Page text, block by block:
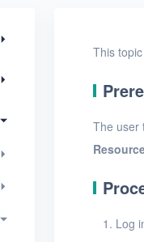
This
The user
Log